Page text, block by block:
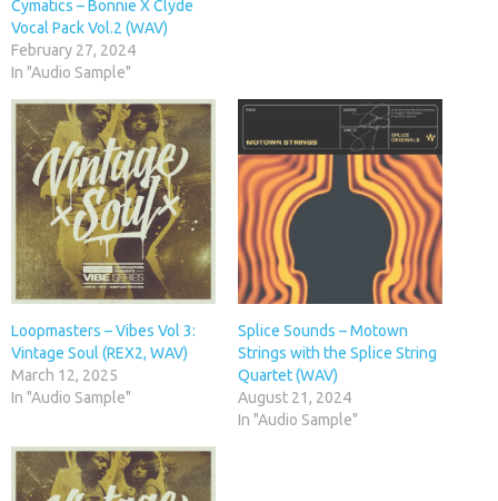
Cymatics – Bonnie X Clyde
Vocal Pack Vol.2 (WAV)
February 27, 2024
In "Audio Sample"
Loopmasters – Vibes Vol 3:
Vintage Soul (REX2, WAV)
March 12, 2025
In "Audio Sample"
Splice Sounds – Motown
Strings with the Splice String
Quartet (WAV)
August 21, 2024
In "Audio Sample"